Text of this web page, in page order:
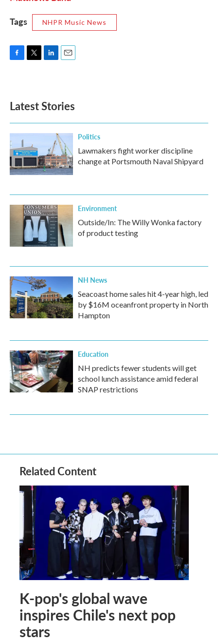
Tags
NHPR Music News
o
k
e
d
n
Latest Stories
Politics
Lawmakers fight worker discipline
change at Portsmouth Naval Shipyard
Environment
Outside/In: The Willy Wonka factory
of product testing
NH News
Seacoast home sales hit 4-year high, led
by $16M oceanfront property in North
Hampton
Education
NH predicts fewer students will get
school lunch assistance amid federal
SNAP restrictions
Related Content
K-pop's global wave
inspires Chile's next pop
stars